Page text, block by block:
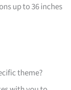
up to 36 inches
theme?